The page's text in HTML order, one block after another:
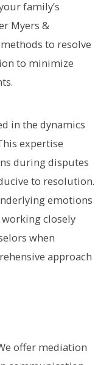
family’s
Myers &
to resolve
to minimize
in the dynamics
expertise
during disputes
to resolution.
emotions
closely
when
approach
offer mediation